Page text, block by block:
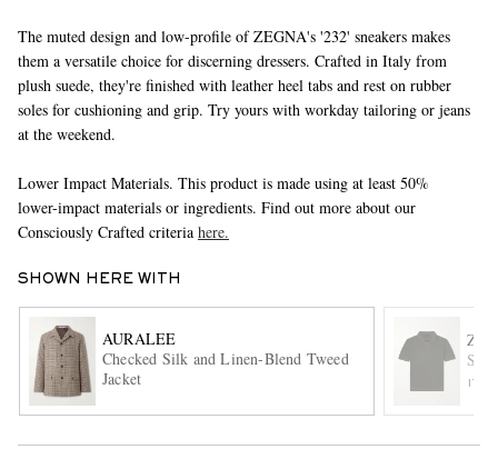
EXCLUSIVES
The muted design and low-profile of ZEGNA's '232' sneakers makes
them a versatile choice for discerning dressers. Crafted in Italy from
plush suede, they're finished with leather heel tabs and rest on rubber
soles for cushioning and grip. Try yours with workday tailoring or jeans
at the weekend.
Lower Impact Materials. This product is made using at least 50%
lower-impact materials or ingredients. Find out more about our
Consciously Crafted criteria here.
SHOWN HERE WITH
AURALEE
Checked Silk and Linen-Blend Tweed
Jacket